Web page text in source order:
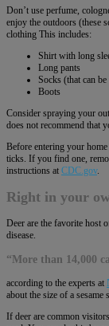
Don’t use perfume,
enjoy the outdoors (these
clothing This includes:
Shirt with long
Long pants
Socks (that can
Boots
Consider spraying your
does not recommend that
Before entering your
ticks. If you find one,
instructions at CDC.gov.
Right in your
Deer are the favorite host
disease.
“More than 14,000
according to the experts at
about the size of a sesame
If deer are common